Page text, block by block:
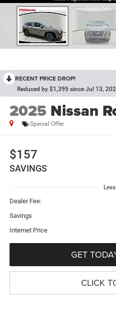
RECENT PRICE DROP!
Reduced by $1,395 since Jul 13,
2025 Nissan
Special Offer
$157
SAVINGS
Less
Dealer Fee:
Savings
Internet Price
GET
CLICK